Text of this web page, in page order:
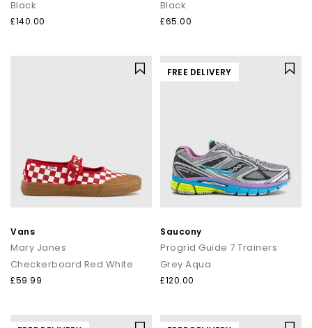
Black
£140.00
Black
£65.00
Vans
Mary Janes
Checkerboard Red White
£59.99
FREE DELIVERY
Saucony
Progrid Guide 7 Trainers
Grey Aqua
£120.00